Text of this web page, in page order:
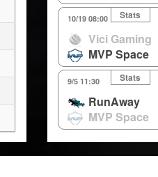
10/19 08:00 Stats
Vici Gaming
MVP Space
9/5 11:30 Stats
RunAway
MVP Space